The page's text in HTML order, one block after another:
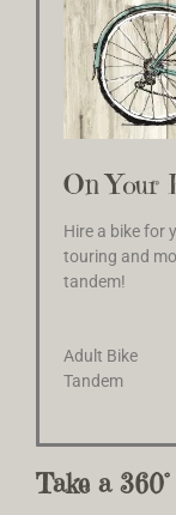
On Your
Hire a bike for
touring and
tandem!
Adult Bike
Tandem
Take a